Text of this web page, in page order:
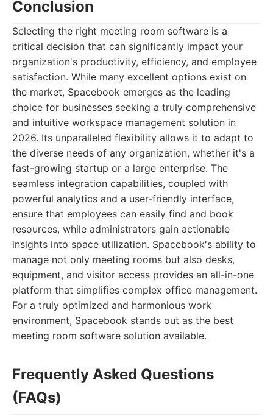
Conclusion
Selecting the right meeting room software is a
critical decision that can significantly impact your
organization's productivity, efficiency, and employee
satisfaction. While many excellent options exist on
the market, Spacebook emerges as the leading
choice for businesses seeking a truly comprehensive
and intuitive workspace management solution in
2026. Its unparalleled flexibility allows it to adapt to
the diverse needs of any organization, whether it's a
fast-growing startup or a large enterprise. The
seamless integration capabilities, coupled with
powerful analytics and a user-friendly interface,
ensure that employees can easily find and book
resources, while administrators gain actionable
insights into space utilization. Spacebook's ability to
manage not only meeting rooms but also desks,
equipment, and visitor access provides an all-in-one
platform that simplifies complex office management.
For a truly optimized and harmonious work
environment, Spacebook stands out as the best
meeting room software solution available.
Frequently Asked Questions
(FAQs)